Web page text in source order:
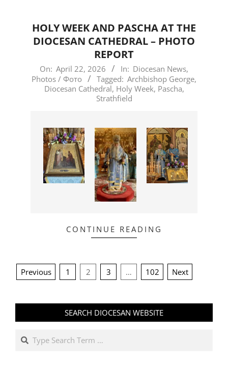
HOLY WEEK AND PASCHA AT THE
DIOCESAN CATHEDRAL – PHOTO
REPORT
2026-
04-
On: April 22, 2026 In: Diocesan News,
Photos / Фото
Tagged: Archbishop George,
Diocesan Cathedral, Holy Week, Pascha,
Strathfield
CONTINUE READING
POSTS
Previous 1 2 3 … 102 Next
SEARCH DIOCESAN WEBSITE
Search